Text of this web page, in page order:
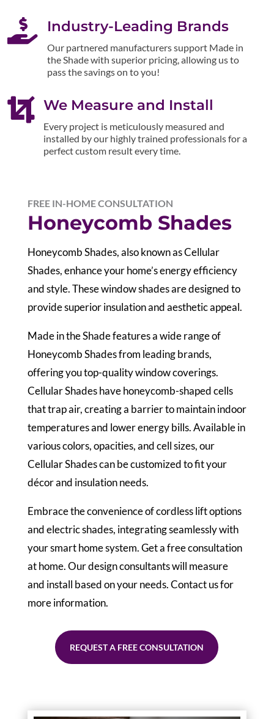
 Industry-Leading Brands
Our partnered manufacturers support Made in
the Shade with superior pricing, allowing us to
pass the savings on to you!
 We Measure and Install
Every project is meticulously measured and
installed by our highly trained professionals for a
perfect custom result every time.
FREE IN-HOME CONSULTATION
Honeycomb Shades
Honeycomb Shades, also known as Cellular
Shades, enhance your home’s energy efficiency
and style. These window shades are designed to
provide superior insulation and aesthetic appeal.
Made in the Shade features a wide range of
Honeycomb Shades from leading brands,
offering you top-quality window coverings.
Cellular Shades have honeycomb-shaped cells
that trap air, creating a barrier to maintain indoor
temperatures and lower energy bills. Available in
various colors, opacities, and cell sizes, our
Cellular Shades can be customized to fit your
décor and insulation needs.
Embrace the convenience of cordless lift options
and electric shades, integrating seamlessly with
your smart home system. Get a free consultation
at home. Our design consultants will measure
and install based on your needs. Contact us for
more information.
REQUEST A FREE CONSULTATION